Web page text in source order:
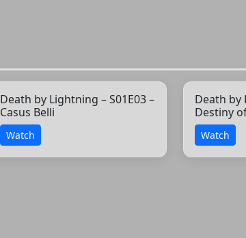
Death by Lightning – S01E03 –
Casus Belli
Watch
Death by
Destiny
Watch